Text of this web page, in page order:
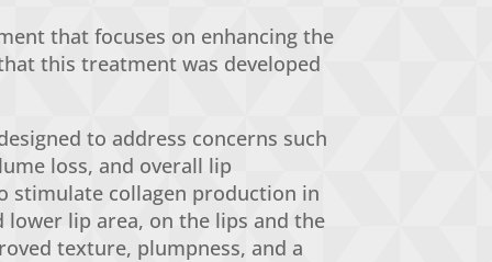
that focuses on enhancing the
this treatment was developed
to address concerns such
loss, and overall lip
stimulate collagen production in
lower lip area, on the lips and the
texture, plumpness, and a